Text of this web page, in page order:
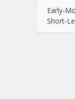
Early-
Short-